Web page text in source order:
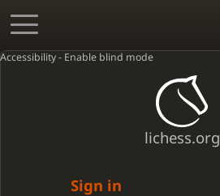
Accessibility - Enable blind mode
lichess.org
Sign in